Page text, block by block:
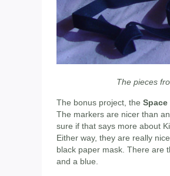
The pieces
The bonus project, the Space
The markers are nicer than
sure if that says more about
Either way, they are really
black paper mask. There are
and a blue.